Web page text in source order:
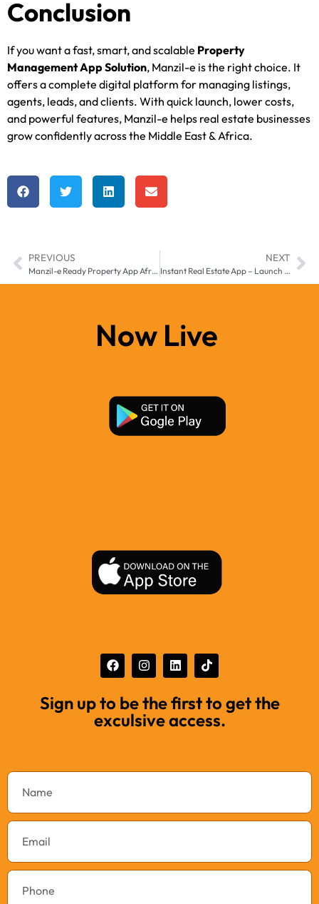
Conclusion
If you want a fast, smart, and scalable Property
Management App Solution, Manzil-e is the right choice. It
offers a complete digital platform for managing listings,
agents, leads, and clients. With quick launch, lower costs,
and powerful features, Manzil-e helps real estate businesses
grow confidently across the Middle East & Africa.
PREVIOUS
Manzil-e Ready Property App Africa – Launch Your Real Estate Business Across MEA
NEXT
Instant Real Estate App – Launch Your Property Business Faster with Manzil-e Middle East & Africa
Now Live
Sign up to be the first to get the
exculsive access.